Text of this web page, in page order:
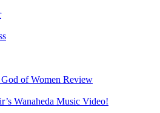
of Women Review
Wanaheda Music Video!